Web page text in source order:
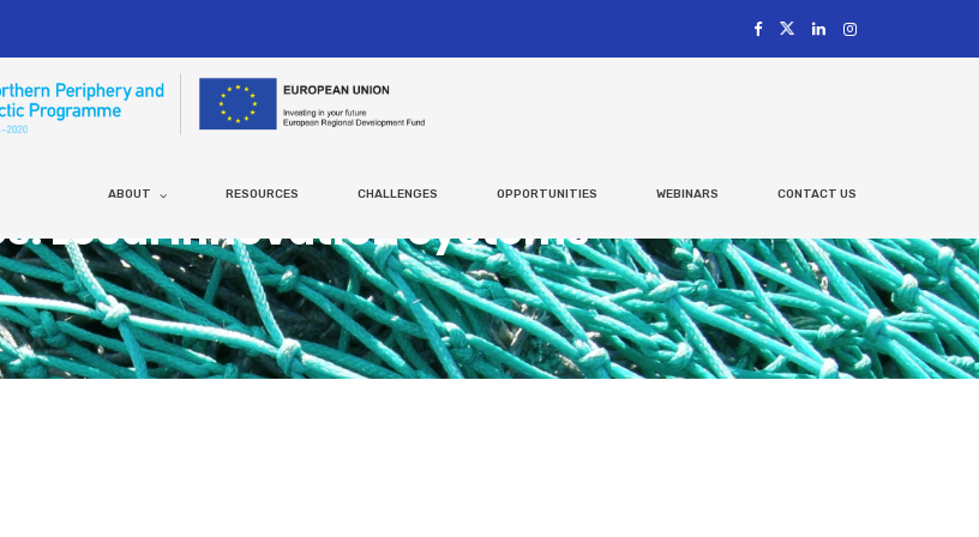
ABOUT RESOURCES CHALLENGES OPPORTUNITIES WEBINARS CONTACT US
Local Innovation Systems